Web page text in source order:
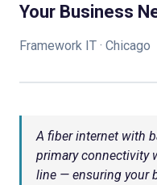
Your Business
Framework IT · Chicago
A fiber internet with
primary connectivity
line — ensuring your